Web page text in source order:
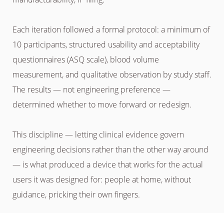
Each iteration followed a formal protocol: a minimum of
10 participants, structured usability and acceptability
questionnaires (ASQ scale), blood volume
measurement, and qualitative observation by study staff.
The results — not engineering preference —
determined whether to move forward or redesign.
This discipline — letting clinical evidence govern
engineering decisions rather than the other way around
— is what produced a device that works for the actual
users it was designed for: people at home, without
guidance, pricking their own fingers.